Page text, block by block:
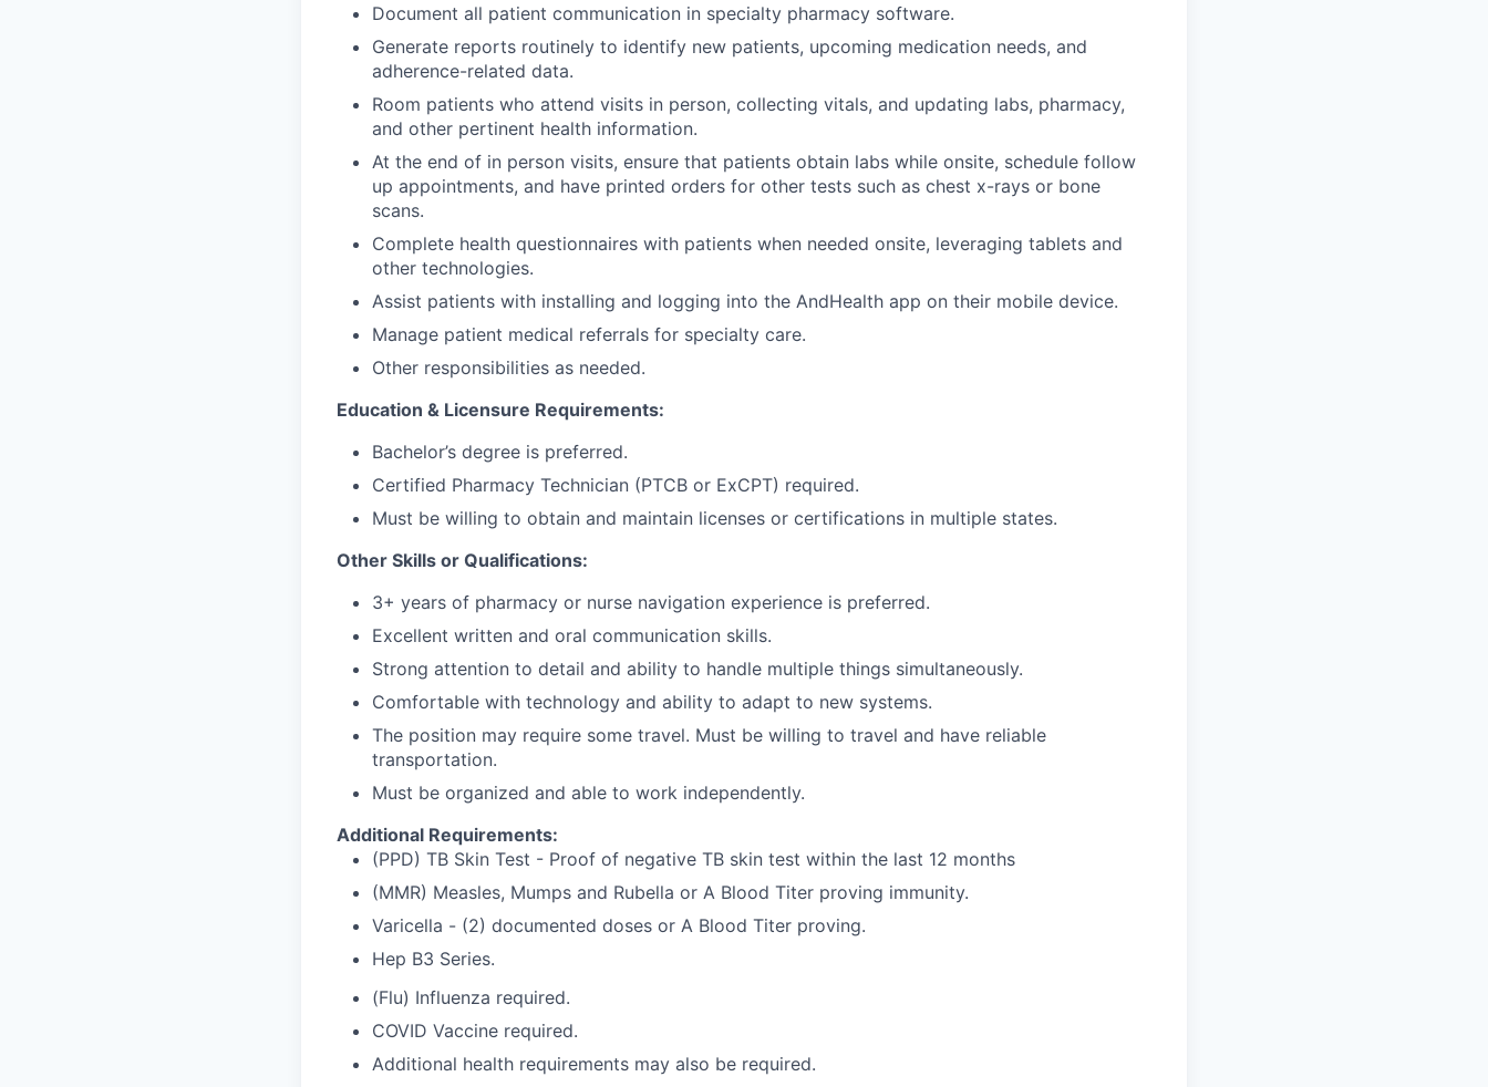
Document all patient communication in specialty pharmacy software.
Generate reports routinely to identify new patients, upcoming medication needs, and
adherence-related data.
Room patients who attend visits in person, collecting vitals, and updating labs, pharmacy,
and other pertinent health information.
At the end of in person visits, ensure that patients obtain labs while onsite, schedule follow
up appointments, and have printed orders for other tests such as chest x-rays or bone
scans.
Complete health questionnaires with patients when needed onsite, leveraging tablets and
other technologies.
Assist patients with installing and logging into the AndHealth app on their mobile device.
Manage patient medical referrals for specialty care.
Other responsibilities as needed.
Education & Licensure Requirements:
Bachelor’s degree is preferred.
Certified Pharmacy Technician (PTCB or ExCPT) required.
Must be willing to obtain and maintain licenses or certifications in multiple states.
Other Skills or Qualifications:
3+ years of pharmacy or nurse navigation experience is preferred.
Excellent written and oral communication skills.
Strong attention to detail and ability to handle multiple things simultaneously.
Comfortable with technology and ability to adapt to new systems.
The position may require some travel. Must be willing to travel and have reliable
transportation.
Must be organized and able to work independently.
Additional Requirements:
(PPD) TB Skin Test - Proof of negative TB skin test within the last 12 months
(MMR) Measles, Mumps and Rubella or A Blood Titer proving immunity.
Varicella - (2) documented doses or A Blood Titer proving.
Hep B3 Series.
(Flu) Influenza required.
COVID Vaccine required.
Additional health requirements may also be required.